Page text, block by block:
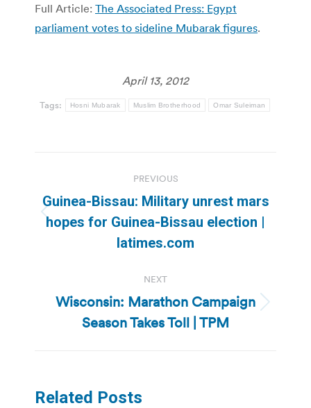
Full Article: The Associated Press: Egypt
parliament votes to sideline Mubarak figures.
April 13, 2012
Tags: Hosni Mubarak Muslim Brotherhood Omar Suleiman
navigation
PREVIOUS
Previous
post:
Guinea-Bissau: Military unrest mars
hopes for Guinea-Bissau election |
latimes.com
NEXT
Next
post:
Wisconsin: Marathon Campaign
Season Takes Toll | TPM
Related Posts